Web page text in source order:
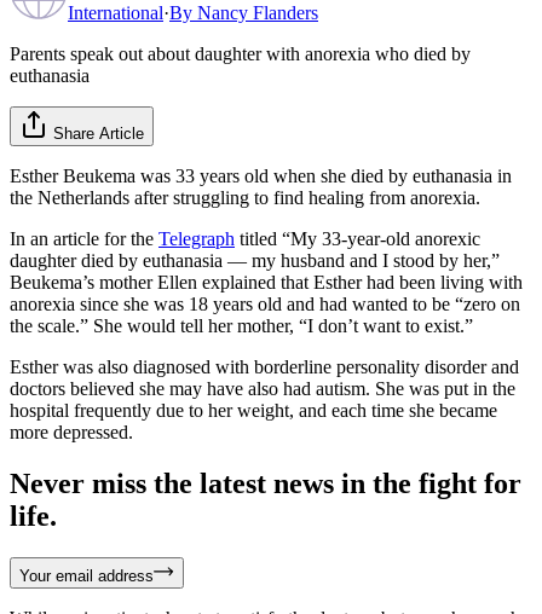
International·By Nancy Flanders
Parents speak out about daughter with anorexia who died by
euthanasia
Share Article
Esther Beukema was 33 years old when she died by euthanasia in
the Netherlands after struggling to find healing from anorexia.
In an article for the Telegraph titled “My 33-year-old anorexic
daughter died by euthanasia — my husband and I stood by her,”
Beukema’s mother Ellen explained that Esther had been living with
anorexia since she was 18 years old and had wanted to be “zero on
the scale.” She would tell her mother, “I don’t want to exist.”
Esther was also diagnosed with borderline personality disorder and
doctors believed she may have also had autism. She was put in the
hospital frequently due to her weight, and each time she became
more depressed.
Never miss the latest news in the fight for
life.
Your email address